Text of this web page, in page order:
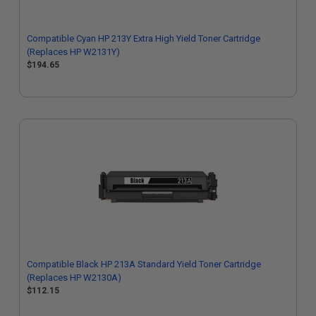
Compatible Cyan HP 213Y Extra High Yield Toner Cartridge
(Replaces HP W2131Y)
$194.65
Compatible Black HP 213A Standard Yield Toner Cartridge
(Replaces HP W2130A)
$112.15